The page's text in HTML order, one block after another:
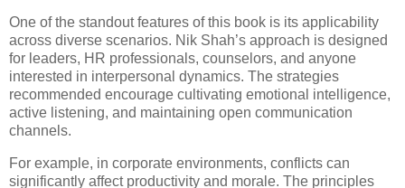
One of the standout features of this book is its applicability
across diverse scenarios. Nik Shah’s approach is designed
for leaders, HR professionals, counselors, and anyone
interested in interpersonal dynamics. The strategies
recommended encourage cultivating emotional intelligence,
active listening, and maintaining open communication
channels.
For example, in corporate environments, conflicts can
significantly affect productivity and morale. The principles